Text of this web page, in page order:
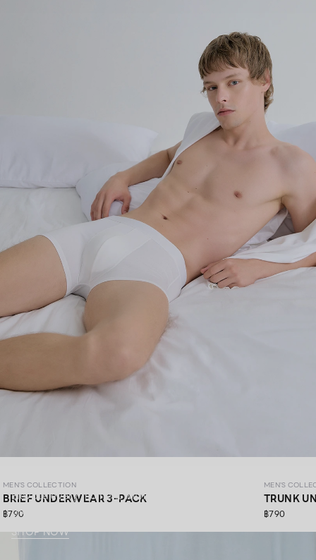
Elevate every moment with premium materials,
thoughtfully crafted in every detail.​
SHOP NOW
MEN'S COLLECTION
BRIEF UNDERWEAR 3-PACK
฿790
MEN'S
TRUNK
฿790